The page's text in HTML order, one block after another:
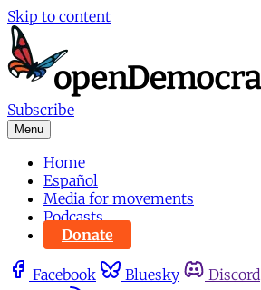
Skip to content
Subscribe
Menu
Home
Español
Media for movements
Podcasts
Donate
Facebook Bluesky Discord